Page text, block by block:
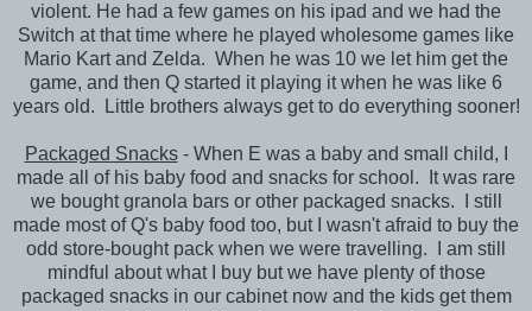
violent. He had a few games on his ipad and we had the
Switch at that time where he played wholesome games like
Mario Kart and Zelda. When he was 10 we let him get the
game, and then Q started it playing it when he was like 6
years old. Little brothers always get to do everything sooner!
Packaged Snacks- When E was a baby and small child, I
made all of his baby food and snacks for school. It was rare
we bought granola bars or other packaged snacks. I still
made most of Q's baby food too, but I wasn't afraid to buy the
odd store-bought pack when we were travelling. I am still
mindful about what I buy but we have plenty of those
packaged snacks in our cabinet now and the kids get them